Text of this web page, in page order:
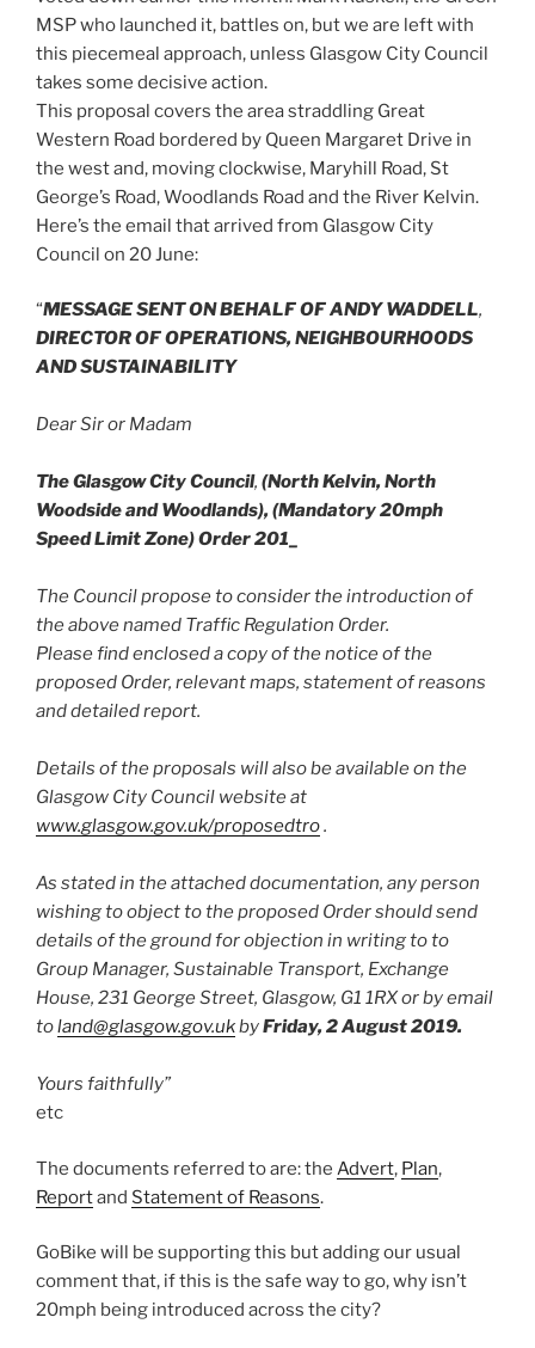
MSP who launched it, battles on, but we are left with
this piecemeal approach, unless Glasgow City Council
takes some decisive action.
This proposal covers the area straddling Great
Western Road bordered by Queen Margaret Drive in
the west and, moving clockwise, Maryhill Road, St
George’s Road, Woodlands Road and the River Kelvin.
Here’s the email that arrived from Glasgow City
Council on 20 June:
“MESSAGE SENT ON BEHALF OF ANDY WADDELL,
DIRECTOR OF OPERATIONS, NEIGHBOURHOODS
AND SUSTAINABILITY
Dear Sir or Madam
The Glasgow City Council, (North Kelvin, North
Woodside and Woodlands), (Mandatory 20mph
Speed Limit Zone) Order 201_
The Council propose to consider the introduction of
the above named Traffic Regulation Order.
Please find enclosed a copy of the notice of the
proposed Order, relevant maps, statement of reasons
and detailed report.
Details of the proposals will also be available on the
Glasgow City Council website at
www.glasgow.gov.uk/proposedtro.
As stated in the attached documentation, any person
wishing to object to the proposed Order should send
details of the ground for objection in writing to to
Group Manager, Sustainable Transport, Exchange
House, 231 George Street, Glasgow, G1 1RX or by email
toland@glasgow.gov.ukbyFriday, 2 August 2019.
Yours faithfully”
etc
The documents referred to are: the Advert, Plan,
Reportand Statement of Reasons.
GoBike will be supporting this but adding our usual
comment that, if this is the safe way to go, why isn’t
20mph being introduced across the city?